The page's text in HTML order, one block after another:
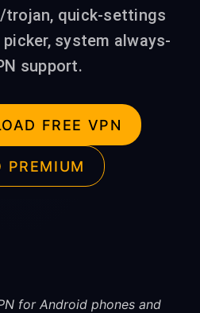
quick-settings
system always-
support.
FREE VPN
PREMIUM
for Android phones and